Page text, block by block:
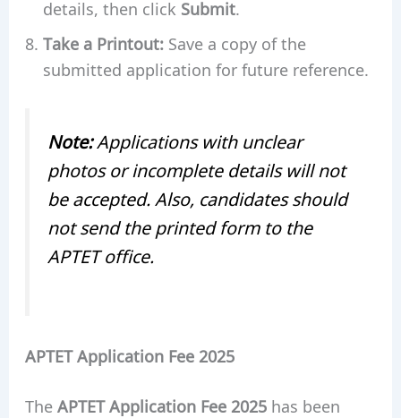
details, then click Submit.
Take a Printout:Save a copy of the
submitted application for future reference.
Note:Applications with unclear
photos or incomplete details will not
be accepted. Also, candidates should
not send the printed form to the
APTET office.
APTET Application Fee 2025
TheAPTET Application Fee 2025has been